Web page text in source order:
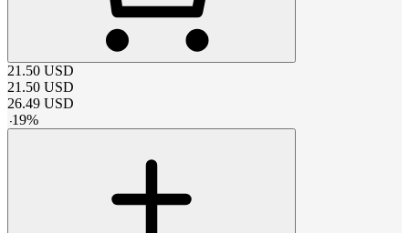
21.50 USD
21.50 USD
26.49 USD
-19%